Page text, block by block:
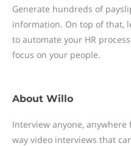
Generate hundreds of
information. On top of that,
to automate your HR
focus on your people.
About Willo
Interview anyone, anywhere
way video interviews that